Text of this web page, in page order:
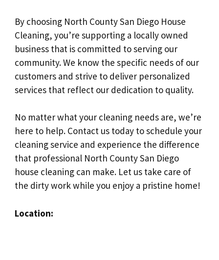
By choosing North County San Diego House
Cleaning, you’re supporting a locally owned
business that is committed to serving our
community. We know the specific needs of our
customers and strive to deliver personalized
services that reflect our dedication to quality.
No matter what your cleaning needs are, we’re
here to help. Contact us today to schedule your
cleaning service and experience the difference
that professional North County San Diego
house cleaning can make. Let us take care of
the dirty work while you enjoy a pristine home!
Location: